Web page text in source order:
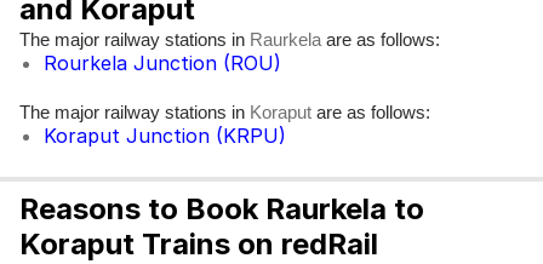
and Koraput
The major railway stations in Raurkela are as follows:
Rourkela Junction (ROU)
The major railway stations in Koraput are as follows:
Koraput Junction (KRPU)
Reasons to Book Raurkela to
Koraput Trains on redRail